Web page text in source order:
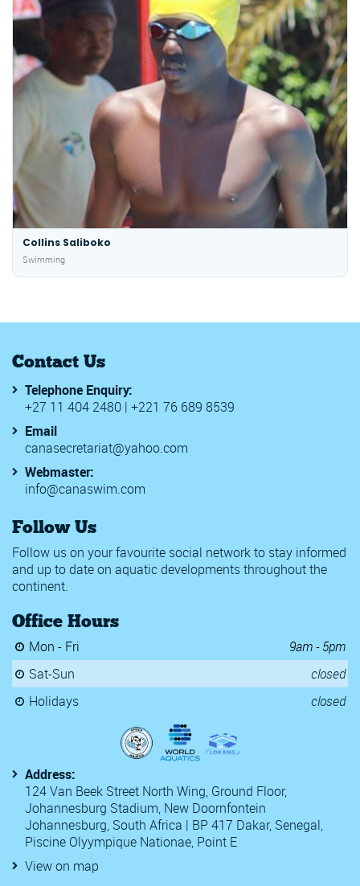
Collins Saliboko
Swimming
Contact Us
Telephone Enquiry:
+27 11 404 2480 | +221 76 689 8539
Email
canasecretariat@yahoo.com
Webmaster:
info@canaswim.com
Follow Us
Follow us on your favourite social network to stay informed
and up to date on aquatic developments throughout the
continent.
Office Hours
Mon - Fri
9am - 5pm
Sat-Sun
closed
Holidays
closed
Address:
124 Van Beek Street North Wing, Ground Floor,
Johannesburg Stadium, New Doornfontein
Johannesburg, South Africa | BP 417 Dakar, Senegal,
Piscine Olyympique Nationae, Point E
View on map